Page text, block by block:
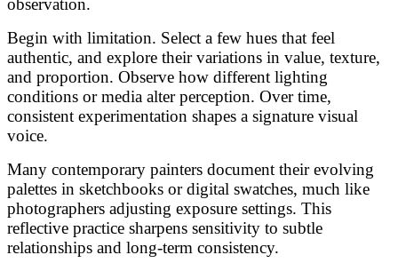
observation.
Begin with limitation. Select a few hues that feel
authentic, and explore their variations in value, texture,
and proportion. Observe how different lighting
conditions or media alter perception. Over time,
consistent experimentation shapes a signature visual
voice.
Many contemporary painters document their evolving
palettes in sketchbooks or digital swatches, much like
photographers adjusting exposure settings. This
reflective practice sharpens sensitivity to subtle
relationships and long-term consistency.